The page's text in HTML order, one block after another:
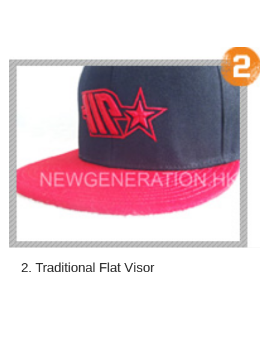
2. Traditional Flat Visor